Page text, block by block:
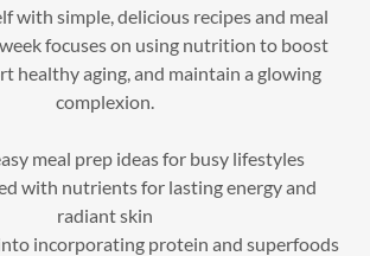
with simple, delicious recipes and meal
focuses on using nutrition to boost
healthy aging, and maintain a glowing
complexion.
meal prep ideas for busy lifestyles
with nutrients for lasting energy and
radiant skin
incorporating protein and superfoods